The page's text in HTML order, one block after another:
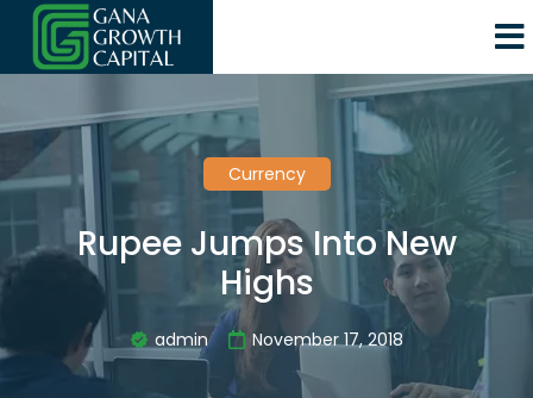
Currency
Rupee Jumps Into New
Highs
admin November 17, 2018